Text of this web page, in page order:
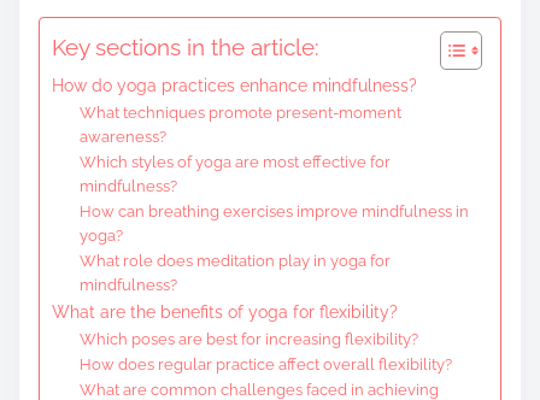
Key sections in the article:
How do yoga practices enhance mindfulness?
What techniques promote present-moment
awareness?
Which styles of yoga are most effective for
mindfulness?
How can breathing exercises improve mindfulness in
yoga?
What role does meditation play in yoga for
mindfulness?
What are the benefits of yoga for flexibility?
Which poses are best for increasing flexibility?
How does regular practice affect overall flexibility?
What are common challenges faced in achieving